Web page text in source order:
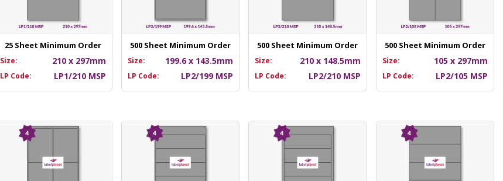
25 Sheet Minimum Order
Size: 210 x 297mm
LP Code: LP1/210 MSP
500 Sheet Minimum Order
Size: 199.6 x 143.5mm
LP Code: LP2/199 MSP
500 Sheet Minimum Order
Size: 210 x 148.5mm
LP Code: LP2/210 MSP
500 Sheet Minimum Order
Size: 105 x 297mm
LP Code: LP2/105 MSP